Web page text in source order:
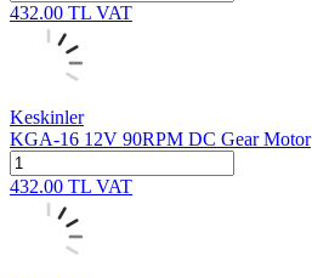
432.00 TL VAT
Keskinler
KGA-16 12V 90RPM DC Gear Motor
432.00 TL VAT